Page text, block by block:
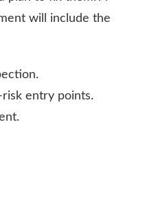
will include the
entry points.